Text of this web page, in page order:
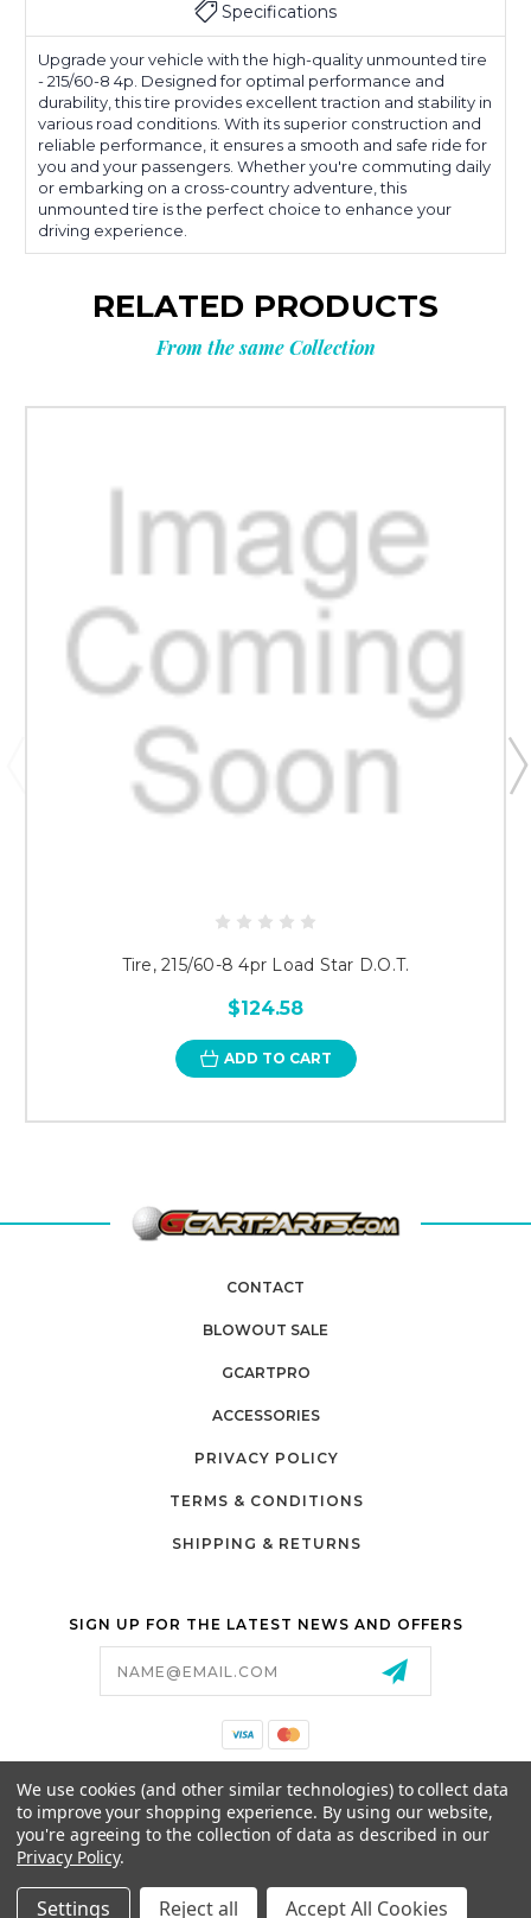
Specifications
Upgrade your vehicle with the high-quality unmounted tire
- 215/60-8 4p. Designed for optimal performance and
durability, this tire provides excellent traction and stability in
various road conditions. With its superior construction and
reliable performance, it ensures a smooth and safe ride for
you and your passengers. Whether you're commuting daily
or embarking on a cross-country adventure, this
unmounted tire is the perfect choice to enhance your
driving experience.
RELATED PRODUCTS
From the same Collection
Tire, 215/60-8 4pr Load Star D.O.T.
$124.58
ADD TO CART
CONTACT
BLOWOUT SALE
GCARTPRO
ACCESSORIES
PRIVACY POLICY
TERMS & CONDITIONS
SHIPPING & RETURNS
SIGN UP FOR THE LATEST NEWS AND OFFERS
26525 JEFFERSON AVE,
MURRIETA, CA 92562
We use cookies (and other similar technologies) to collect data
to improve your shopping experience. By using our website,
you're agreeing to the collection of data as described in our
Privacy Policy.
Settings Reject all Accept All Cookies